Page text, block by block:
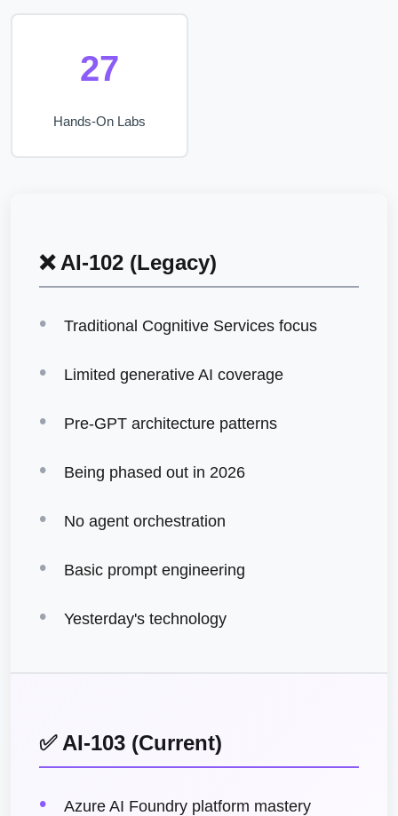
27
Hands-On Labs
❌ AI-102 (Legacy)
Traditional Cognitive Services focus
Limited generative AI coverage
Pre-GPT architecture patterns
Being phased out in 2026
No agent orchestration
Basic prompt engineering
Yesterday's technology
✅ AI-103 (Current)
Azure AI Foundry platform mastery